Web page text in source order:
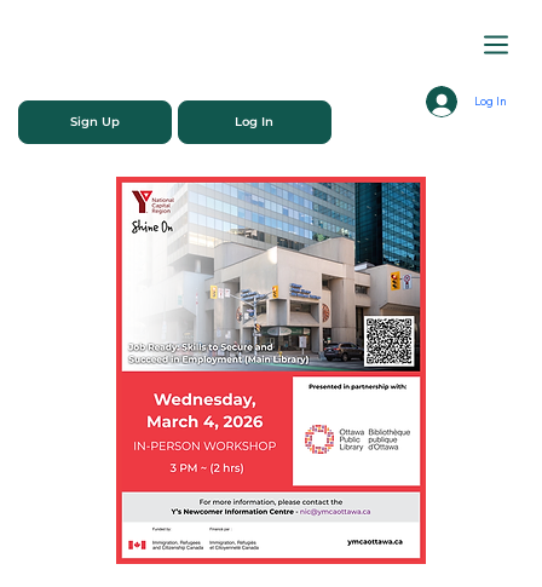
Log In
Sign Up Log In